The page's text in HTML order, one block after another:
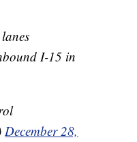
I-15 in
December 28,